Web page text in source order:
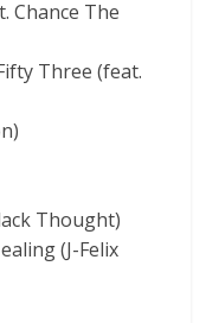
Chance The
Three (feat.
Thought)
(J-Felix